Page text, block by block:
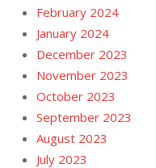
February 2024
January 2024
December 2023
November 2023
October 2023
September 2023
August 2023
July 2023